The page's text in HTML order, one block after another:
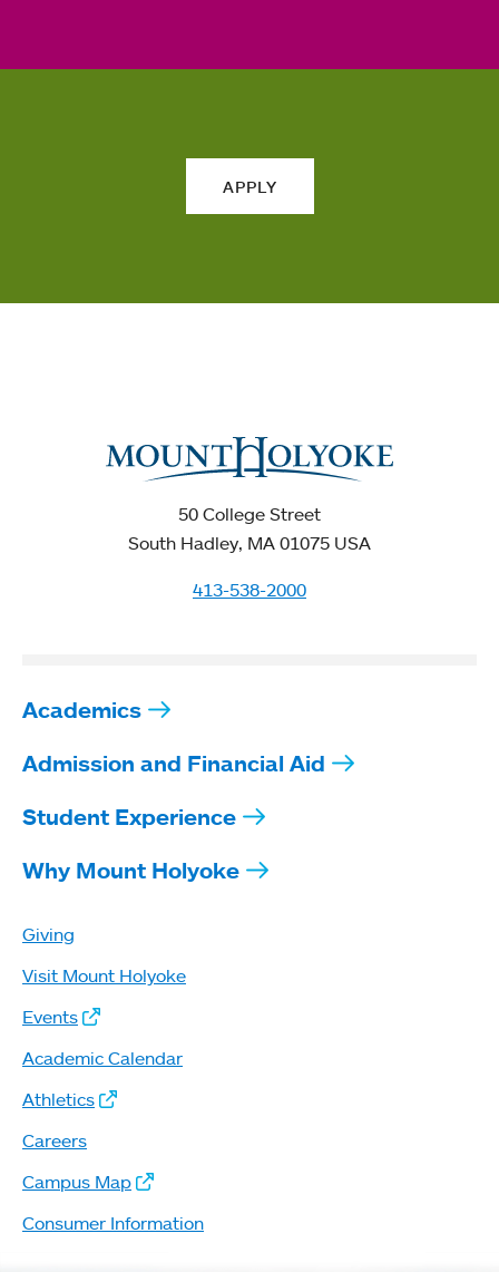
APPLY
50 College Street
South Hadley, MA 01075 USA
413-538-2000
Academics
Admission and Financial Aid
Student Experience
Why Mount Holyoke
Giving
Visit Mount Holyoke
Events
Academic Calendar
Athletics
Careers
Campus Map
Consumer Information